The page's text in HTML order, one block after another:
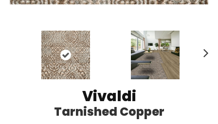
Vivaldi
Tarnished Copper